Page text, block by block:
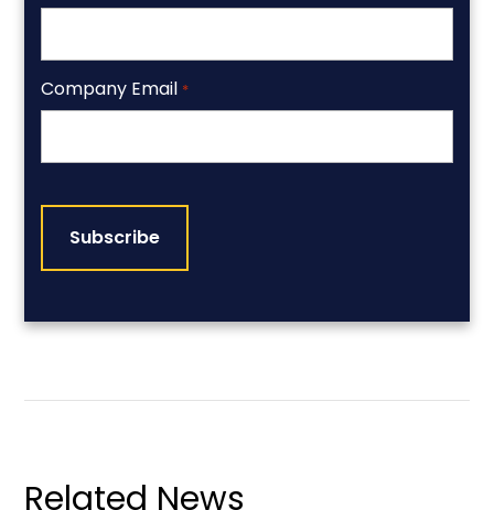
Company Email *
Related News